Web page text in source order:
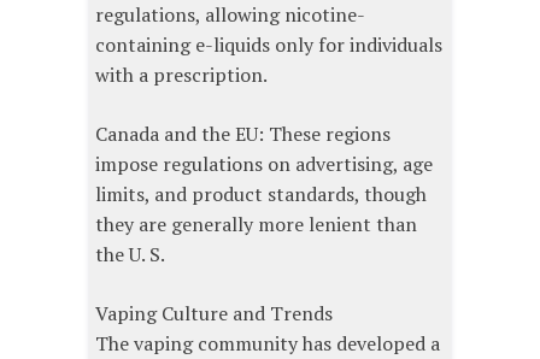
regulations, allowing nicotine-
containing e-liquids only for individuals
with a prescription.
Canada and the EU: These regions
impose regulations on advertising, age
limits, and product standards, though
they are generally more lenient than
the U. S.
Vaping Culture and Trends
The vaping community has developed a